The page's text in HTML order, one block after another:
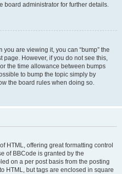
board administrator for further details.
you are viewing it, you can “bump” the
page. However, if you do not see this,
the time allowance between bumps
to bump the topic simply by
the board rules when doing so.
HTML, offering great formatting control
of BBCode is granted by the
on a per post basis from the posting
HTML, but tags are enclosed in square